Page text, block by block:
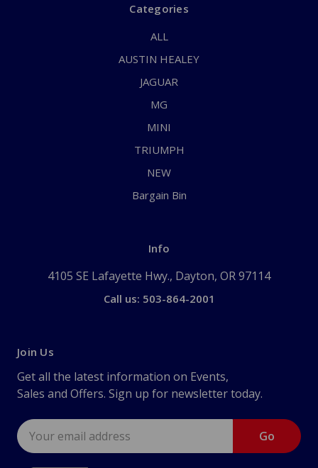
Categories
ALL
AUSTIN HEALEY
JAGUAR
MG
MINI
TRIUMPH
NEW
Bargain Bin
Info
4105 SE Lafayette Hwy., Dayton, OR 97114
Call us: 503-864-2001
Join Us
Get all the latest information on Events,
Sales and Offers. Sign up for newsletter today.
Email
Address